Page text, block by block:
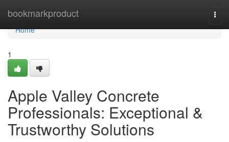
bookmarkproduct
Home
Home
1
Apple Valley Concrete
Professionals: Exceptional &
Trustworthy Solutions